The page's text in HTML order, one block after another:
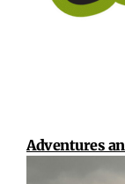
Adventures